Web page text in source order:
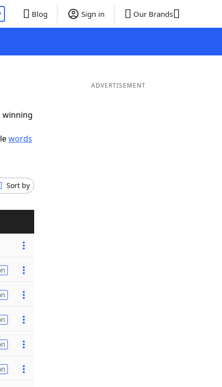
Blog Sign in Our Brands
words
Sort by
ADVERTISEMENT